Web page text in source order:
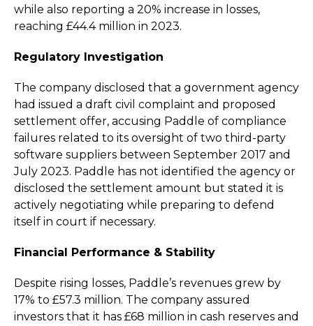
while also reporting a 20% increase in losses,
reaching £44.4 million in 2023.
Regulatory Investigation
The company disclosed that a government agency
had issued a draft civil complaint and proposed
settlement offer, accusing Paddle of compliance
failures related to its oversight of two third-party
software suppliers between September 2017 and
July 2023. Paddle has not identified the agency or
disclosed the settlement amount but stated it is
actively negotiating while preparing to defend
itself in court if necessary.
Financial Performance & Stability
Despite rising losses, Paddle’s revenues grew by
17% to £57.3 million. The company assured
investors that it has £68 million in cash reserves and